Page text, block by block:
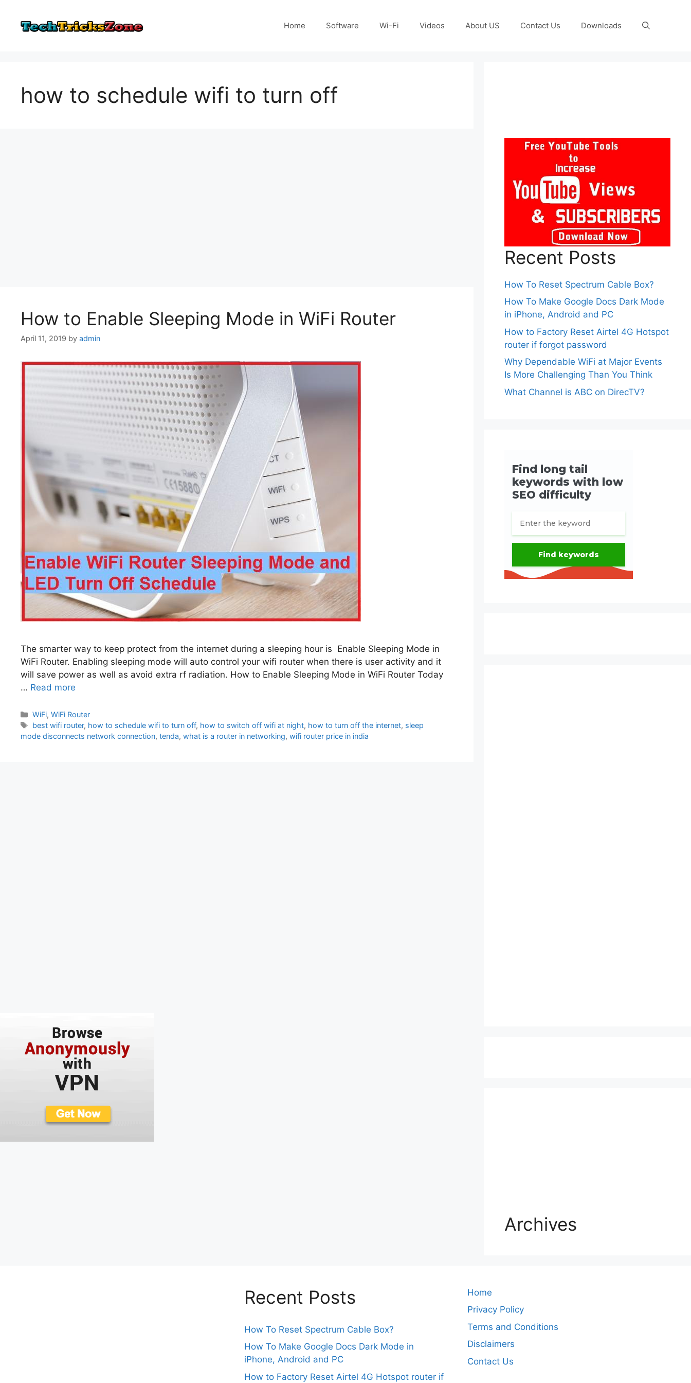
content
Home Software Wi-Fi Videos About US Contact Us Downloads
how to schedule wifi to turn off
How to Enable Sleeping Mode in WiFi Router
April 11, 2019 by admin
The smarter way to keep protect from the internet during a sleeping hour is Enable Sleeping Mode in
WiFi Router. Enabling sleeping mode will auto control your wifi router when there is user activity and it
will save power as well as avoid extra rf radiation. How to Enable Sleeping Mode in WiFi Router Today
… Read more
Categories
WiFi,WiFi Router
Tags
best wifi router, how to schedule wifi to turn off, how to switch off wifi at night, how to turn off the internet, sleep
mode disconnects network connection, tenda, what is a router in networking, wifi router price in india
Recent Posts
How To Reset Spectrum Cable Box?
How To Make Google Docs Dark Mode
in iPhone, Android and PC
How to Factory Reset Airtel 4G Hotspot
router if forgot password
Why Dependable WiFi at Major Events
Is More Challenging Than You Think
What Channel is ABC on DirecTV?
Archives
Recent Posts
How To Reset Spectrum Cable Box?
How To Make Google Docs Dark Mode in
iPhone, Android and PC
How to Factory Reset Airtel 4G Hotspot router if
Home
Privacy Policy
Terms and Conditions
Disclaimers
Contact Us